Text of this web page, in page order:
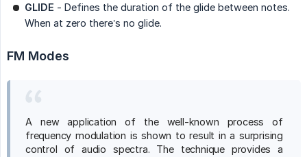
GLIDE - Defines the duration of the glide between notes.
When at zero there’s no glide.
FM Modes
A new application of the well-known process of
frequency modulation is shown to result in a surprising
control of audio spectra. The technique provides a